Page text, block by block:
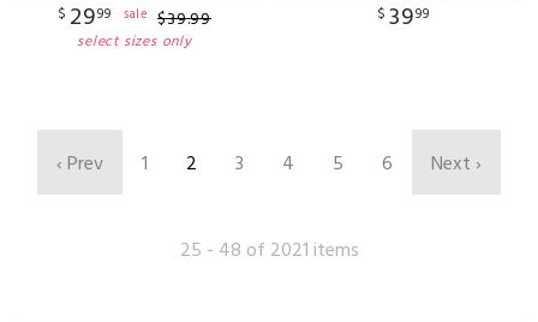
$ 2999 sale $39.99
select sizes only
$ 3999
‹ Prev 1 2 3 4 5 6 Next ›
25 - 48 of 2021 items